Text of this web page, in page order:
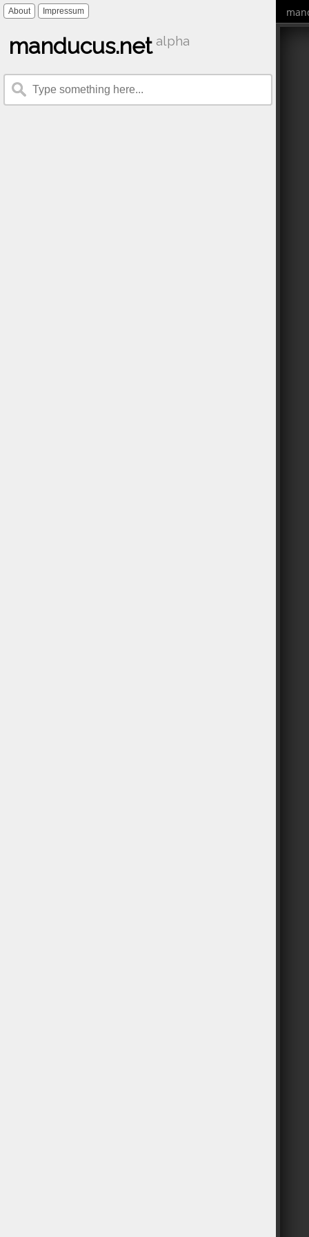
About Impressum
manducus.net alpha